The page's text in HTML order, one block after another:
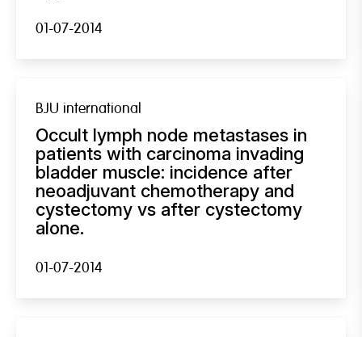
01-07-2014
BJU international
Occult lymph node metastases in
patients with carcinoma invading
bladder muscle: incidence after
neoadjuvant chemotherapy and
cystectomy vs after cystectomy
alone.
01-07-2014